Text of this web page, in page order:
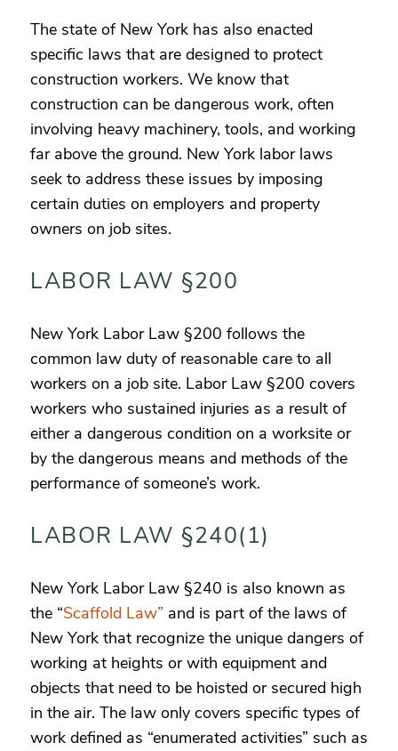
The state of New York has also enacted
specific laws that are designed to protect
construction workers. We know that
construction can be dangerous work, often
involving heavy machinery, tools, and working
far above the ground. New York labor laws
seek to address these issues by imposing
certain duties on employers and property
owners on job sites.
LABOR LAW §200
New York Labor Law §200 follows the
common law duty of reasonable care to all
workers on a job site. Labor Law §200 covers
workers who sustained injuries as a result of
either a dangerous condition on a worksite or
by the dangerous means and methods of the
performance of someone’s work.
LABOR LAW §240(1)
New York Labor Law §240 is also known as
the “Scaffold Law” and is part of the laws of
New York that recognize the unique dangers of
working at heights or with equipment and
objects that need to be hoisted or secured high
in the air. The law only covers specific types of
work defined as “enumerated activities” such as